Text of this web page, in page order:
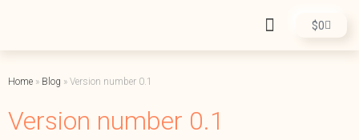
$0
Home » Blog » Version number 0.1
Version number 0.1